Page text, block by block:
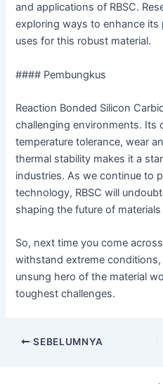
and applications of RBSC.
exploring ways to enhance
uses for this robust material.
#### Pembungkus
Reaction Bonded Silicon
challenging environments. Its
temperature tolerance, wear
thermal stability makes it a
industries. As we continue to
technology, RBSC will
shaping the future of materials
So, next time you come
withstand extreme conditions,
unsung hero of the material
toughest challenges.
NavigasiSEBELUMNYA